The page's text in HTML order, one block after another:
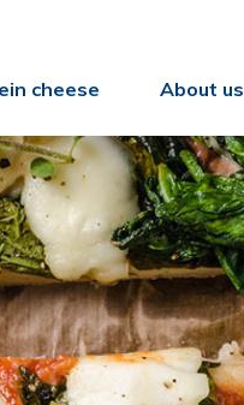
cheese About us